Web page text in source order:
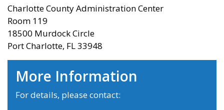
Charlotte County Administration Center
Room 119
18500 Murdock Circle
Port Charlotte, FL 33948
More Information
For details, please contact: